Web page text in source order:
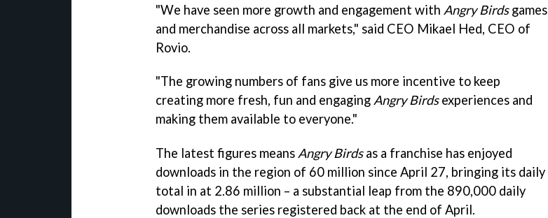
"We have seen more growth and engagement with Angry Birdsgames
and merchandise across all markets," said CEO Mikael Hed, CEO of
Rovio.
"The growing numbers of fans give us more incentive to keep
creating more fresh, fun and engaging Angry Birdsexperiences and
making them available to everyone."
The latest figures means Angry Birdsas a franchise has enjoyed
downloads in the region of 60 million since April 27, bringing its daily
total in at 2.86 million – a substantial leap from the 890,000 daily
downloads the series registered back at the end of April.